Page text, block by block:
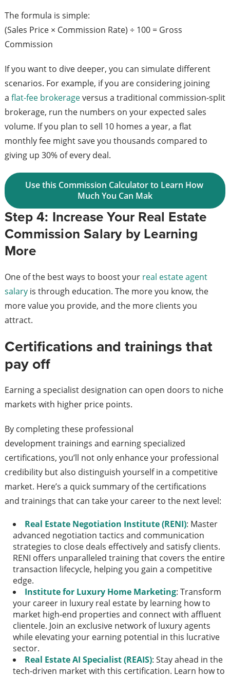
The formula is simple:
(Sales Price × Commission Rate) ÷ 100 = Gross
Commission
If you want to dive deeper, you can simulate different
scenarios. For example, if you are considering joining
a flat-fee brokerageversus a traditional commission-split
brokerage, run the numbers on your expected sales
volume. If you plan to sell 10 homes a year, a flat
monthly fee might save you thousands compared to
giving up 30% of every deal.
Use this Commission Calculator to Learn How
Much You Can Mak
Step 4: Increase Your Real Estate
Commission Salary by Learning
More
One of the best ways to boost your real estate agent
salaryis through education. The more you know, the
more value you provide, and the more clients you
attract.
Certifications and trainings that
pay off
Earning a specialist designation can open doors to niche
markets with higher price points.
By completing these professional
development trainings and earning specialized
certifications, you’ll not only enhance your professional
credibility but also distinguish yourself in a competitive
market. Here’s a quick summary of the certifications
and trainings that can take your career to the next level:
Real Estate Negotiation Institute (RENI): Master
advanced negotiation tactics and communication
strategies to close deals effectively and satisfy clients.
RENI offers unparalleled training that covers the entire
transaction lifecycle, helping you gain a competitive
edge.
Institute for Luxury Home Marketing: Transform
your career in luxury real estate by learning how to
market high-end properties and connect with affluent
clientele. Join an exclusive network of luxury agents
while elevating your earning potential in this lucrative
sector.
Real Estate AI Specialist (REAIS): Stay ahead in the
tech-driven market with this certification. Learn how to